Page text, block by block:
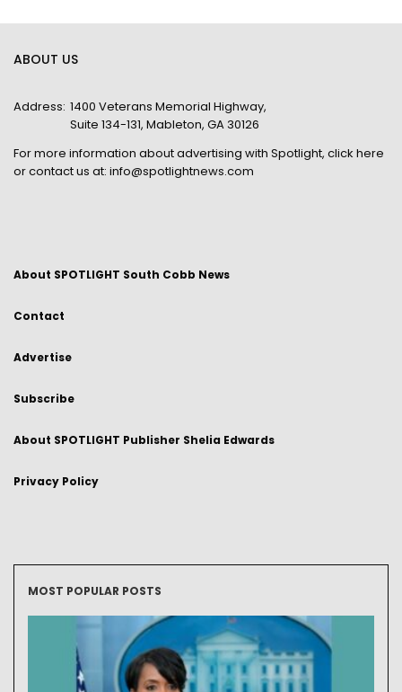
ABOUT US
Address: 1400 Veterans Memorial Highway,
Suite 134-131, Mableton, GA 30126
For more information about advertising with Spotlight, click here
or contact us at: info@spotlightnews.com
About SPOTLIGHT South Cobb News
Contact
Advertise
Subscribe
About SPOTLIGHT Publisher Shelia Edwards
Privacy Policy
MOST POPULAR POSTS